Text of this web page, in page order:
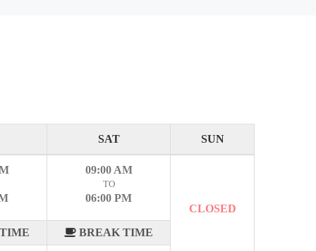
SAT SUN
09:00 AM
TO
06:00 PM
BREAK TIME
CLOSED